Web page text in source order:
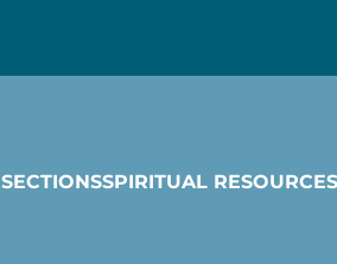
SECTIONSSPIRITUAL RESOURCES